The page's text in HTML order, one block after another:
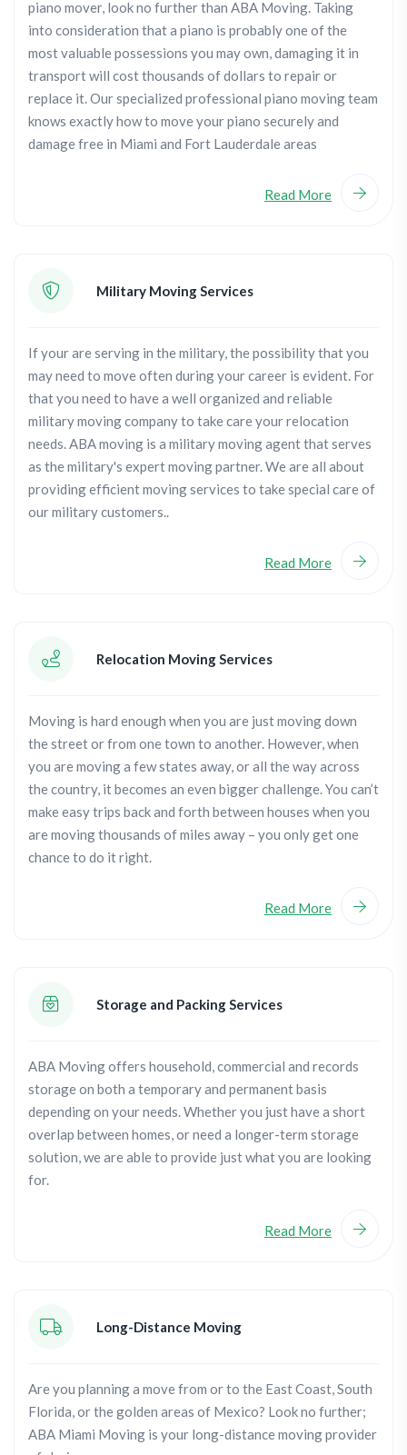
piano mover, look no further than ABA Moving. Taking
into consideration that a piano is probably one of the
most valuable possessions you may own, damaging it in
transport will cost thousands of dollars to repair or
replace it. Our specialized professional piano moving team
knows exactly how to move your piano securely and
damage free in Miami and Fort Lauderdale areas
Read More
Military Moving Services
If your are serving in the military, the possibility that you
may need to move often during your career is evident. For
that you need to have a well organized and reliable
military moving company to take care your relocation
needs. ABA moving is a military moving agent that serves
as the military's expert moving partner. We are all about
providing efficient moving services to take special care of
our military customers..
Read More
Relocation Moving Services
Moving is hard enough when you are just moving down
the street or from one town to another. However, when
you are moving a few states away, or all the way across
the country, it becomes an even bigger challenge. You can’t
make easy trips back and forth between houses when you
are moving thousands of miles away – you only get one
chance to do it right.
Read More
Storage and Packing Services
ABA Moving offers household, commercial and records
storage on both a temporary and permanent basis
depending on your needs. Whether you just have a short
overlap between homes, or need a longer-term storage
solution, we are able to provide just what you are looking
for.
Read More
Long-Distance Moving
Are you planning a move from or to the East Coast, South
Florida, or the golden areas of Mexico? Look no further;
ABA Miami Moving is your long-distance moving provider